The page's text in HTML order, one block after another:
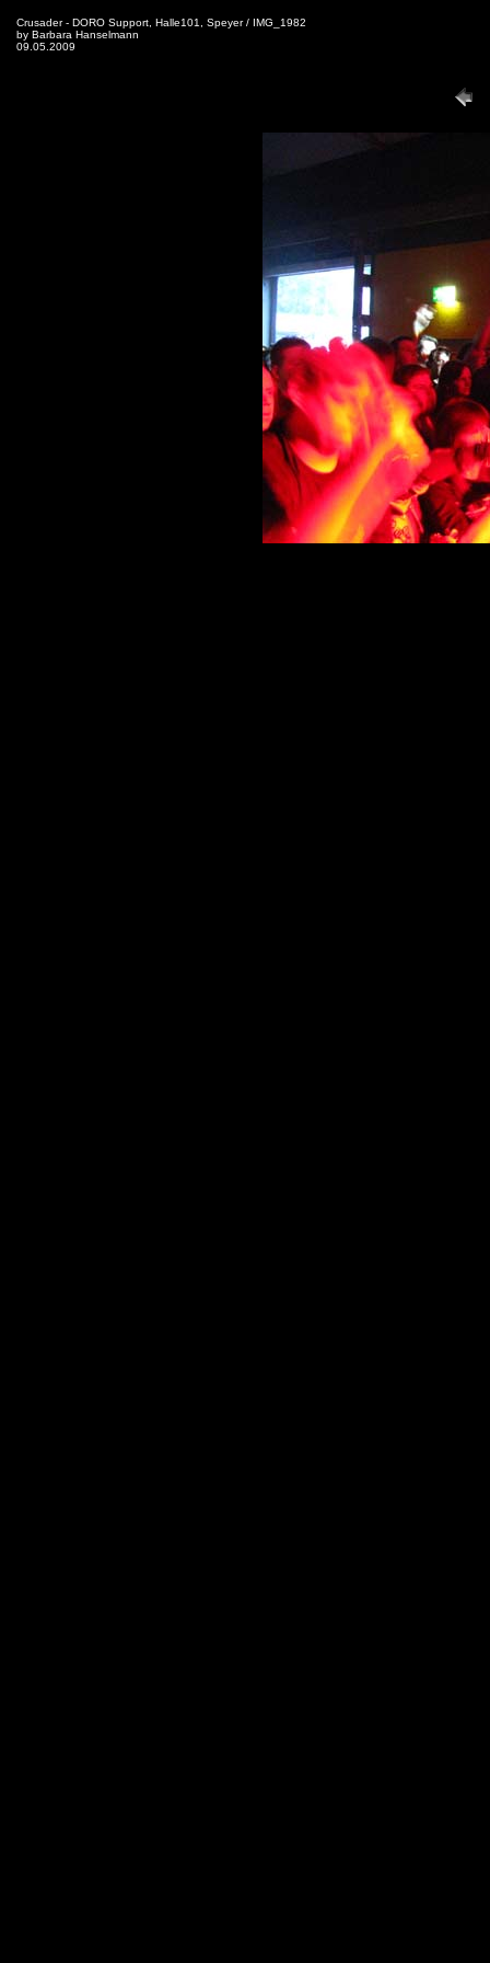
Crusader - DORO Support, Halle101, Speyer / IMG_1982
by Barbara Hanselmann
09.05.2009